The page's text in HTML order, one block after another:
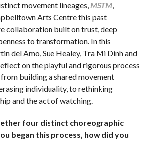
movement lineages,MSTM,
Arts Centre this past
collaboration built on trust, deep
to transformation. In this
del Amo, Sue Healey, Tra Mi Dinh and
on the playful and rigorous process
building a shared movement
individuality, to rethinking
and the act of watching.
four distinct choreographic
began this process, how did you